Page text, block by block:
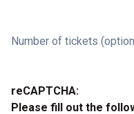
Number of tickets
reCAPTCHA:
Please fill out the